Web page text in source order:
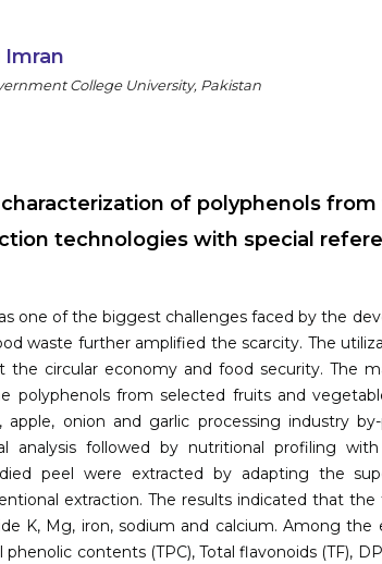
Imran
College University, Pakistan
of polyphenols
technologies with special
one of the biggest challenges faced by the
waste further amplified the scarcity. The
the circular economy and food security. The
polyphenols from selected fruits and
apple, onion and garlic processing industry
analysis followed by nutritional profiling
peel were extracted by adapting the
extraction. The results indicated that
K, Mg, iron, sodium and calcium. Among the
contents (TPC), Total flavonoids (TF),